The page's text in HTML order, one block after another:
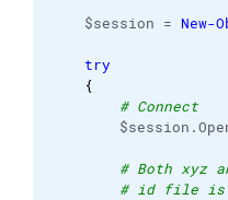
$session = New-
try
{
# Connect
# Both xyz
# id file is